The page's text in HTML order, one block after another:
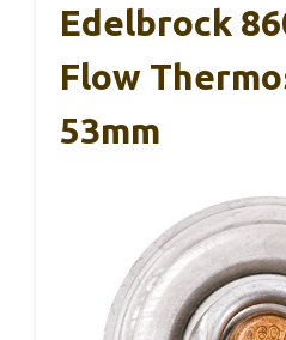
Edelbrock
Flow
53mm